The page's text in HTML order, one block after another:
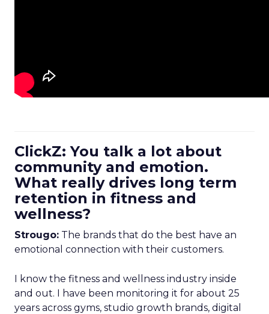
ClickZ: You talk a lot about
community and emotion.
What really drives long term
retention in fitness and
wellness?
Strougo: The brands that do the best have an
emotional connection with their customers.
I know the fitness and wellness industry inside
and out. I have been monitoring it for about 25
years across gyms, studio growth brands, digital